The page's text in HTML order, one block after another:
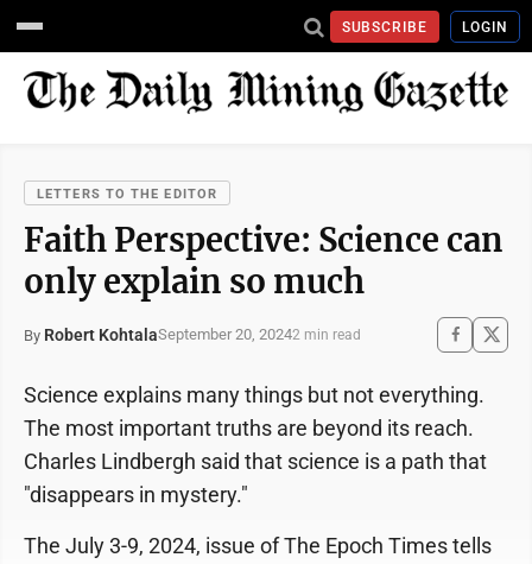
SUBSCRIBE LOGIN
LETTERS TO THE EDITOR
Faith Perspective: Science can
only explain so much
By Robert KohtalaSeptember 20, 20242 min read
Science explains many things but not everything.
The most important truths are beyond its reach.
Charles Lindbergh said that science is a path that
"disappears in mystery."
The July 3-9, 2024, issue of The Epoch Times tells